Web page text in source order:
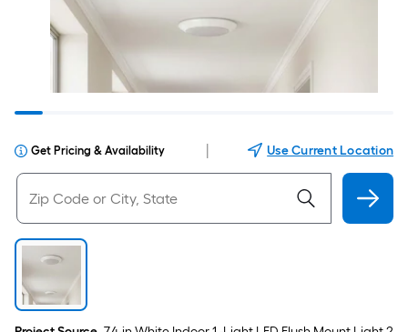
Get Pricing & Availability Use Current Location